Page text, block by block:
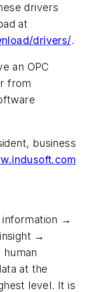
drivers
at
drivers/.
an OPC
from
business
→
→
at the
level. It is